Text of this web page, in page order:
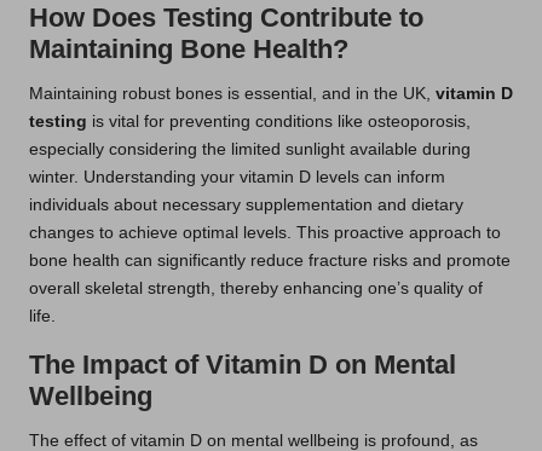
How Does Testing Contribute to
Maintaining Bone Health?
Maintaining robust bones is essential, and in the UK, vitamin D
testing is vital for preventing conditions like osteoporosis,
especially considering the limited sunlight available during
winter. Understanding your vitamin D levels can inform
individuals about necessary supplementation and dietary
changes to achieve optimal levels. This proactive approach to
bone health can significantly reduce fracture risks and promote
overall skeletal strength, thereby enhancing one’s quality of
life.
The Impact of Vitamin D on Mental
Wellbeing
The effect of vitamin D on mental wellbeing is profound, as